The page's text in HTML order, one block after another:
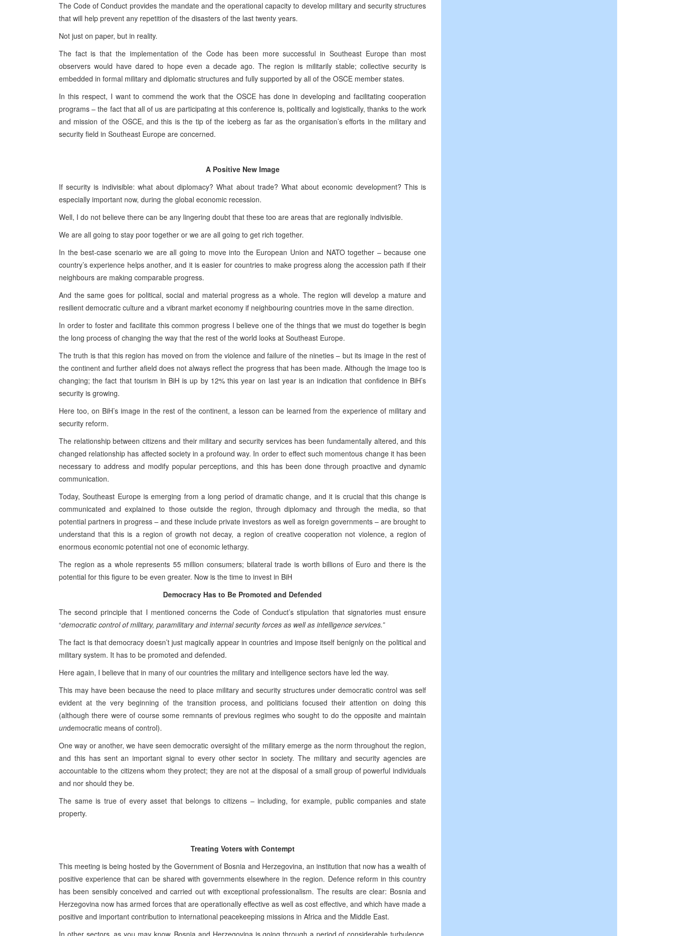
The Code of Conduct provides the mandate and the operational capacity to develop military and security structures
that will help prevent any repetition of the disasters of the last twenty years.
Not just on paper, but in reality.
The fact is that the implementation of the Code has been more successful in Southeast Europe than most
observers would have dared to hope even a decade ago. The region is militarily stable; collective security is
embedded in formal military and diplomatic structures and fully supported by all of the OSCE member states.
In this respect, I want to commend the work that the OSCE has done in developing and facilitating cooperation
programs – the fact that all of us are participating at this conference is, politically and logistically, thanks to the work
and mission of the OSCE, and this is the tip of the iceberg as far as the organisation’s efforts in the military and
security field in Southeast Europe are concerned.
A Positive New Image
If security is indivisible: what about diplomacy? What about trade? What about economic development? This is
especially important now, during the global economic recession.
Well, I do not believe there can be any lingering doubt that these too are areas that are regionally indivisible.
We are all going to stay poor together or we are all going to get rich together.
In the best-case scenario we are all going to move into the European Union and NATO together – because one
country’s experience helps another, and it is easier for countries to make progress along the accession path if their
neighbours are making comparable progress.
And the same goes for political, social and material progress as a whole. The region will develop a mature and
resilient democratic culture and a vibrant market economy if neighbouring countries move in the same direction.
In order to foster and facilitate this common progress I believe one of the things that we must do together is begin
the long process of changing the way that the rest of the world looks at Southeast Europe.
The truth is that this region has moved on from the violence and failure of the nineties – but its image in the rest of
the continent and further afield does not always reflect the progress that has been made. Although the image too is
changing; the fact that tourism in BiH is up by 12% this year on last year is an indication that confidence in BiH’s
security is growing.
Here too, on BiH’s image in the rest of the continent, a lesson can be learned from the experience of military and
security reform.
The relationship between citizens and their military and security services has been fundamentally altered, and this
changed relationship has affected society in a profound way. In order to effect such momentous change it has been
necessary to address and modify popular perceptions, and this has been done through proactive and dynamic
communication.
Today, Southeast Europe is emerging from a long period of dramatic change, and it is crucial that this change is
communicated and explained to those outside the region, through diplomacy and through the media, so that
potential partners in progress – and these include private investors as well as foreign governments – are brought to
understand that this is a region of growth not decay, a region of creative cooperation not violence, a region of
enormous economic potential not one of economic lethargy.
The region as a whole represents 55 million consumers; bilateral trade is worth billions of Euro and there is the
potential for this figure to be even greater. Now is the time to invest in BiH
Democracy Has to Be Promoted and Defended
The second principle that I mentioned concerns the Code of Conduct’s stipulation that signatories must ensure
“democratic control of military, paramilitary and internal security forces as well as intelligence services.”
The fact is that democracy doesn’t just magically appear in countries and impose itself benignly on the political and
military system. It has to be promoted and defended.
Here again, I believe that in many of our countries the military and intelligence sectors have led the way.
This may have been because the need to place military and security structures under democratic control was self
evident at the very beginning of the transition process, and politicians focused their attention on doing this
(although there were of course some remnants of previous regimes who sought to do the opposite and maintain
undemocratic means of control).
One way or another, we have seen democratic oversight of the military emerge as the norm throughout the region,
and this has sent an important signal to every other sector in society. The military and security agencies are
accountable to the citizens whom they protect; they are not at the disposal of a small group of powerful individuals
and nor should they be.
The same is true of every asset that belongs to citizens – including, for example, public companies and state
property.
Treating Voters with Contempt
This meeting is being hosted by the Government of Bosnia and Herzegovina, an institution that now has a wealth of
positive experience that can be shared with governments elsewhere in the region. Defence reform in this country
has been sensibly conceived and carried out with exceptional professionalism. The results are clear: Bosnia and
Herzegovina now has armed forces that are operationally effective as well as cost effective, and which have made a
positive and important contribution to international peacekeeping missions in Africa and the Middle East.
In other sectors, as you may know, Bosnia and Herzegovina is going through a period of considerable turbulence,